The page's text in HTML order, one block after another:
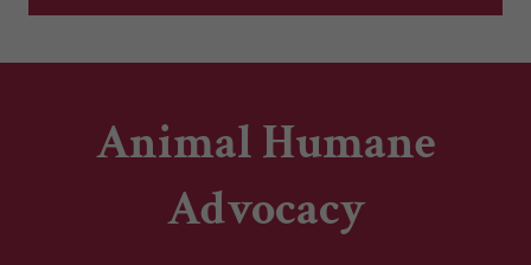
Animal Humane
Advocacy